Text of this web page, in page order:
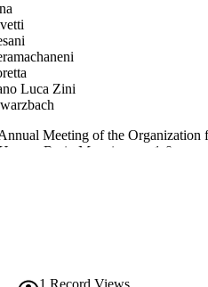
Luca Zini
Meeting of the Organization
Brain Mapping, pp.1-8
1 Record Views